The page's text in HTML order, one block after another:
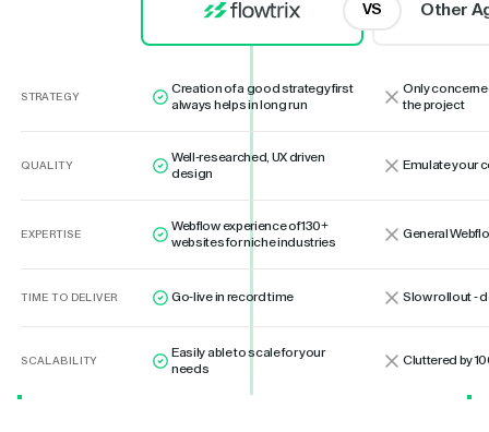
VS Other
STRATEGY
Creation of a good strategy first
always helps in long run
Only
the project
QUALITY
Well-researched, UX driven
design
Emulate your
EXPERTISE
Webflow experience of 130+
websites for niche industries
General
TIME TO DELIVER Go-live in record time Slow rollout -
SCALABILITY
Easily able to scale for your
needs
Cluttered by